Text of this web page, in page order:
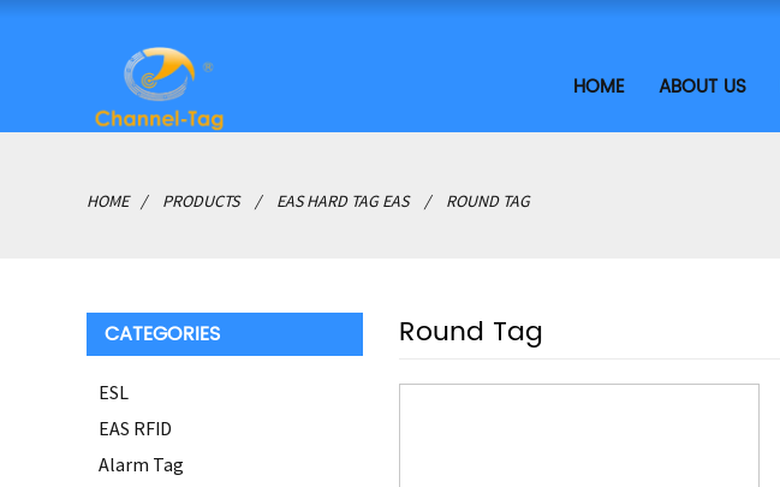
HOME ABOUT US
HOME PRODUCTS EAS HARD TAG EAS ROUND TAG
CATEGORIES
ESL
EAS RFID
Alarm Tag
Round Tag